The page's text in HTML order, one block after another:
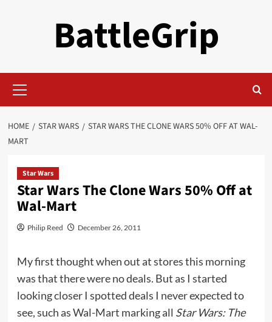
BattleGrip
Menu
HOME STAR WARS
STAR WARS THE CLONE WARS 50% OFF AT WAL-
MART
Star Wars
Star Wars The Clone Wars 50% Off at
Wal-Mart
Philip Reed December 26, 2011
My first thought when out at stores this morning
was that there were no deals. But as I started
looking closer I spotted deals I never expected to
see, such as Wal-Mart marking all Star Wars: The